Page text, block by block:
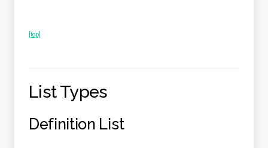
[top]
List Types
Definition List